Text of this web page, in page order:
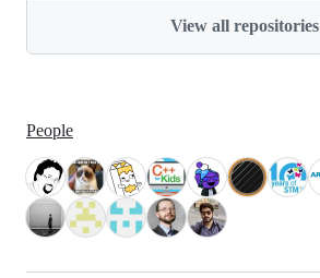
View all repositories
People